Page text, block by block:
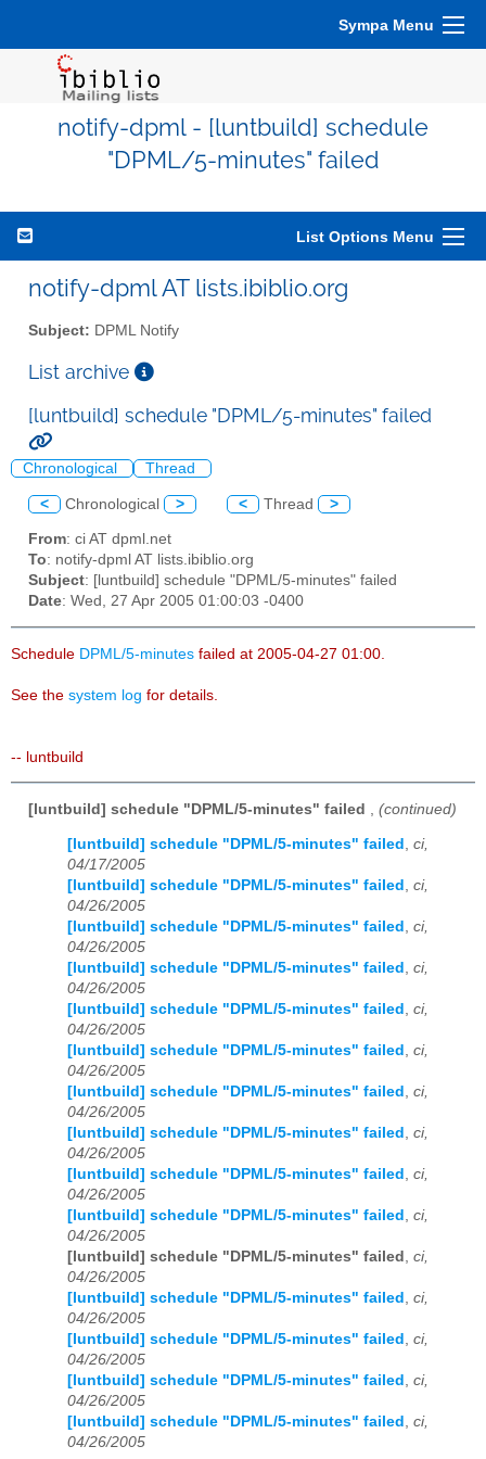
Sympa Menu
notify-dpml - [luntbuild] schedule
"DPML/5-minutes" failed
List Options Menu
notify-dpml AT lists.ibiblio.org
Subject: DPML Notify
List archive
[luntbuild] schedule "DPML/5-minutes" failed
Chronological Thread
< Chronological > < Thread >
From: ci AT dpml.net
To: notify-dpml AT lists.ibiblio.org
Subject: [luntbuild] schedule "DPML/5-minutes" failed
Date: Wed, 27 Apr 2005 01:00:03 -0400
Schedule DPML/5-minutes failed at 2005-04-27 01:00.
See the system log for details.
-- luntbuild
[luntbuild] schedule "DPML/5-minutes" failed (continued)
[luntbuild] schedule "DPML/5-minutes" failed , ci,
04/17/2005
[luntbuild] schedule "DPML/5-minutes" failed , ci,
04/26/2005
[luntbuild] schedule "DPML/5-minutes" failed , ci,
04/26/2005
[luntbuild] schedule "DPML/5-minutes" failed , ci,
04/26/2005
[luntbuild] schedule "DPML/5-minutes" failed , ci,
04/26/2005
[luntbuild] schedule "DPML/5-minutes" failed , ci,
04/26/2005
[luntbuild] schedule "DPML/5-minutes" failed , ci,
04/26/2005
[luntbuild] schedule "DPML/5-minutes" failed , ci,
04/26/2005
[luntbuild] schedule "DPML/5-minutes" failed , ci,
04/26/2005
[luntbuild] schedule "DPML/5-minutes" failed , ci,
04/26/2005
[luntbuild] schedule "DPML/5-minutes" failed , ci,
04/26/2005
[luntbuild] schedule "DPML/5-minutes" failed , ci,
04/26/2005
[luntbuild] schedule "DPML/5-minutes" failed , ci,
04/26/2005
[luntbuild] schedule "DPML/5-minutes" failed , ci,
04/26/2005
[luntbuild] schedule "DPML/5-minutes" failed , ci,
04/26/2005